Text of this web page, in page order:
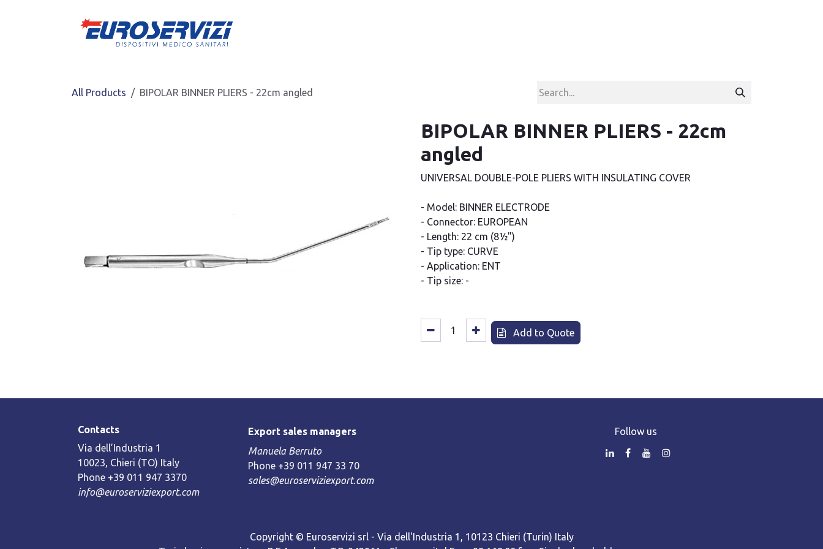
All Products BIPOLAR BINNER PLIERS - 22cm angled
BIPOLAR BINNER PLIERS - 22cm
angled
UNIVERSAL DOUBLE-POLE PLIERS WITH INSULATING COVER
- Model: BINNER ELECTRODE
- Connector: EUROPEAN
- Length: 22 cm (8½")
- Tip type: CURVE
- Application: ENT
- Tip size: -
Add to Quote
Contacts
Via dell’Industria 1
10023, Chieri (TO) Italy
Phone +39 011 947 3370
info@euroserviziexport.com
Export sales managers
Manuela Berruto
Phone +39 011 947 33 70
sales@euroserviziexport.com
Follow us
Copyright © Euroservizi srl - Via dell'Industria 1, 10123 Chieri (Turin) Italy